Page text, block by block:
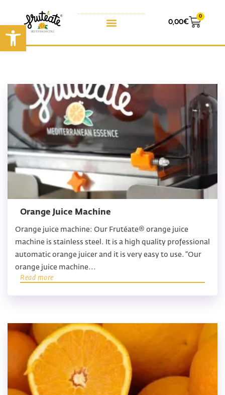
Open toolbar 0,00€
0
Orange Juice Machine
Orange juice machine: Our Frutéate® orange juice
machine is stainless steel. It is a high quality professional
automatic orange juicer and it is very easy to use. “Our
orange juice machine...
Read more